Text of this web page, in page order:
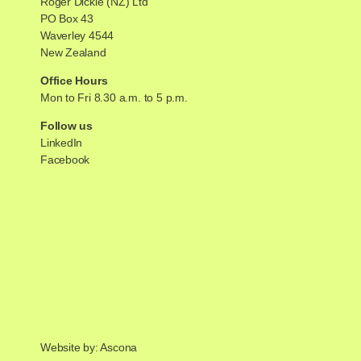
PO Box 43
Waverley 4544
New Zealand
Office Hours
Mon to Fri 8.30 a.m. to 5 p.m.
Follow us
LinkedIn
Facebook
Website by: Ascona